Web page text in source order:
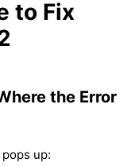
to Fix
the Error
up: